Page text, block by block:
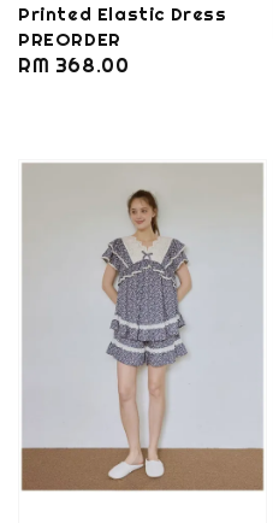
Printed Elastic Dress
PREORDER
Regular
RM 368.00